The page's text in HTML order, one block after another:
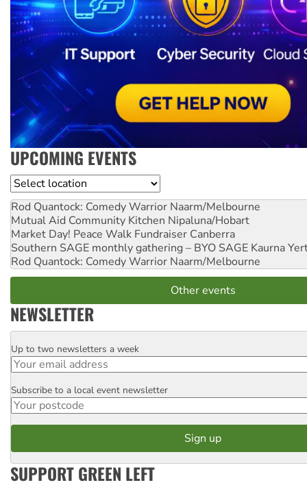
UPCOMING EVENTS
Location
Rod Quantock: Comedy Warrior Naarm/Melbourne
Mutual Aid Community Kitchen Nipaluna/Hobart
Market Day! Peace Walk Fundraiser Canberra
Southern SAGE monthly gathering – BYO SAGE Kaurna
Rod Quantock: Comedy Warrior Naarm/Melbourne
Other events
NEWSLETTER
Email
Up to two newsletters a week
Postcode
Subscribe to a local event newsletter
SUPPORT GREEN LEFT